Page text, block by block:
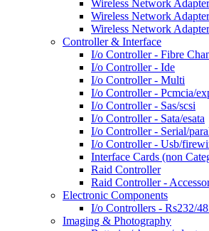
Wireless Network
Wireless Network
Wireless Network
Controller & Interface
I/o Controller - Fibre
I/o Controller - Ide
I/o Controller - Multi
I/o Controller - Pcmcia/
I/o Controller - Sas/scsi
I/o Controller - Sata/esata
I/o Controller - Serial/
I/o Controller - Usb/
Interface Cards (non
Raid Controller
Raid Controller -
Electronic Components
I/o Controllers - Rs232/
Imaging & Photography